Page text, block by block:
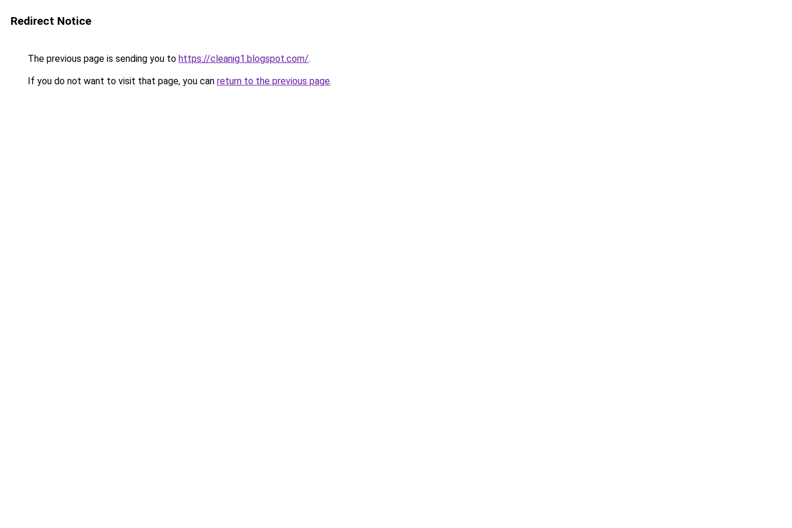
Redirect Notice
The previous page is sending you to https://cleanig1.blogspot.com/.
If you do not want to visit that page, you can return to the previous page.